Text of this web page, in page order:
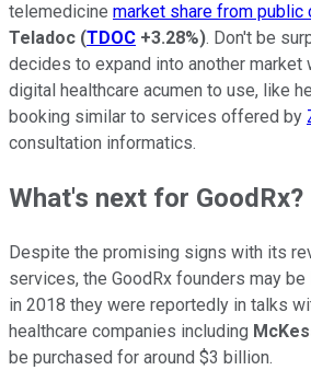
telemedicine market share from public
Teladoc (TDOC +3.28%). Don't be
decides to expand into another market
digital healthcare acumen to use, like
booking similar to services offered by
consultation informatics.
What's next for GoodRx?
Despite the promising signs with its
services, the GoodRx founders may
in 2018 they were reportedly in talks
healthcare companies including
be purchased for around $3 billion.